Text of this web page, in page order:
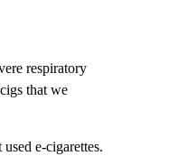
respiratory
that we
e-cigarettes.